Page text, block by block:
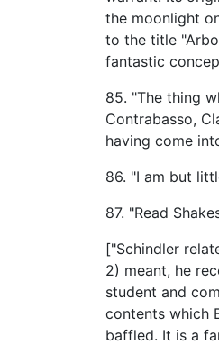
the moonlight
to the title
fantastic
85. "The thing
Contrabasso,
having come
86. "I am but
87. "Read
["Schindler
2) meant, he
student and
contents which
baffled. It is a